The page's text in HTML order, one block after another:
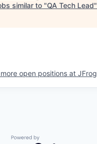
similar to "QA Tech Lead"
open positions at JFrog
Powered by Getro.com